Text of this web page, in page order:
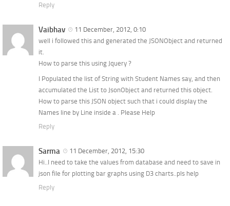
Reply
Vaibhav
11 December, 2012, 0:10
well i followed this and generated the JSONObject and returned
it.
How to parse this using Jquery ?
I Populated the list of String with Student Names say, and then
accumulated the List to JsonObject and returned this object.
How to parse this JSON object such that i could display the
Names line by Line inside a . Please Help
Reply
Sarma
11 December, 2012, 15:30
Hi..I need to take the values from database and need to save in
json file for plotting bar graphs using D3 charts..pls help
Reply